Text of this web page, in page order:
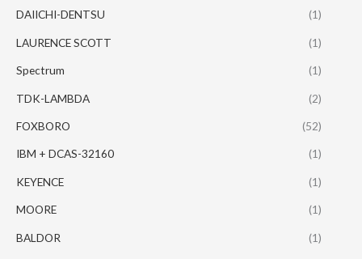
DAIICHI-DENTSU (1)
LAURENCE SCOTT (1)
Spectrum (1)
TDK-LAMBDA (2)
FOXBORO (52)
IBM + DCAS-32160 (1)
KEYENCE (1)
MOORE (1)
BALDOR (1)